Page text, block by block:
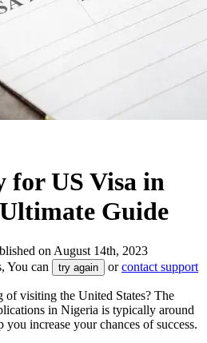
for US Visa in
Guide
on August 14th, 2023
You can
try again orcontact support
visiting the United States? The
in Nigeria is typically around
you increase your chances of success.